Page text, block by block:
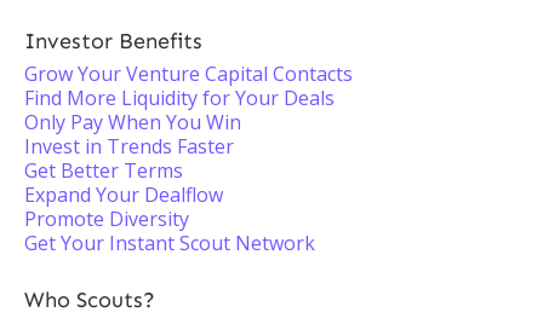
Investor Benefits
Grow Your Venture Capital Contacts
Find More Liquidity for Your Deals
Only Pay When You Win
Invest in Trends Faster
Get Better Terms
Expand Your Dealflow
Promote Diversity
Get Your Instant Scout Network
Who Scouts?